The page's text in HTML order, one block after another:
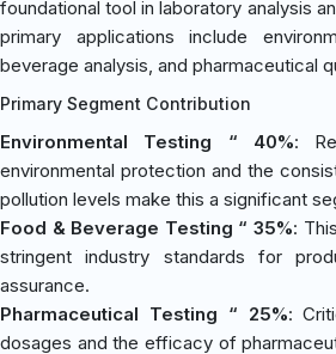
foundational tool in laboratory analysis
primary applications include
beverage analysis, and pharmaceutical
Primary Segment Contribution
Environmental Testing “ 40%:
environmental protection and the
pollution levels make this a significant
Food & Beverage Testing “ 35%:
stringent industry standards for
assurance.
Pharmaceutical Testing “ 25%:
dosages and the efficacy of